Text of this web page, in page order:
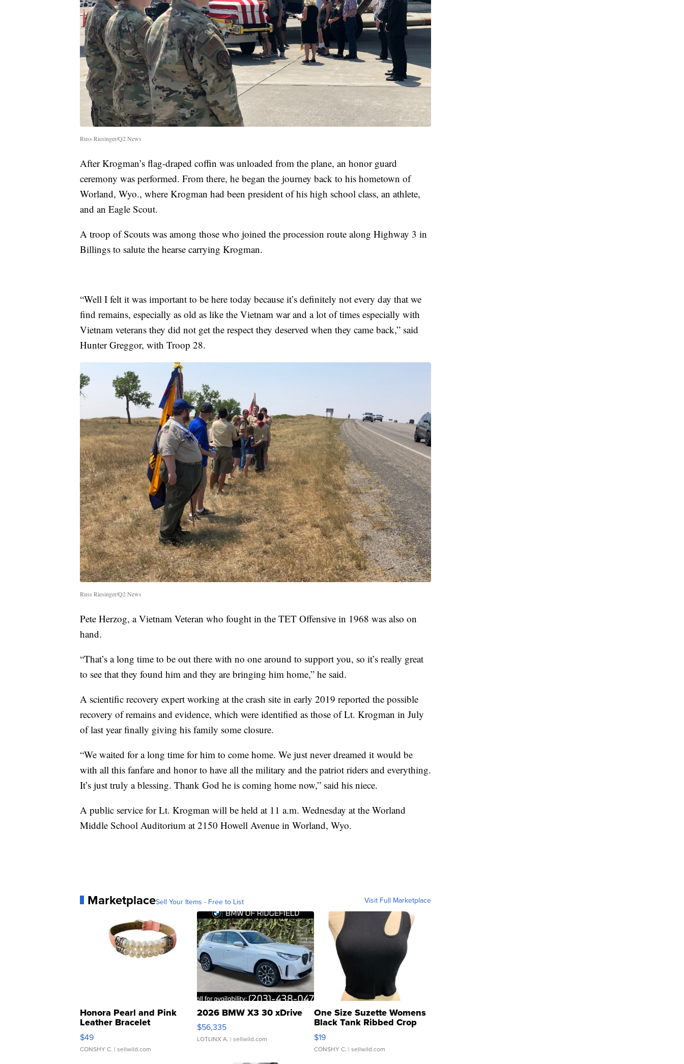
Russ Riesinger/Q2 News
After Krogman’s flag-draped coffin was unloaded from the plane, an honor guard
ceremony was performed. From there, he began the journey back to his hometown of
Worland, Wyo., where Krogman had been president of his high school class, an athlete,
and an Eagle Scout.
A troop of Scouts was among those who joined the procession route along Highway 3 in
Billings to salute the hearse carrying Krogman.
“Well I felt it was important to be here today because it’s definitely not every day that we
find remains, especially as old as like the Vietnam war and a lot of times especially with
Vietnam veterans they did not get the respect they deserved when they came back,” said
Hunter Greggor, with Troop 28.
Russ Riesinger/Q2 News
Pete Herzog, a Vietnam Veteran who fought in the TET Offensive in 1968 was also on
hand.
“That’s a long time to be out there with no one around to support you, so it’s really great
to see that they found him and they are bringing him home,” he said.
A scientific recovery expert working at the crash site in early 2019 reported the possible
recovery of remains and evidence, which were identified as those of Lt. Krogman in July
of last year finally giving his family some closure.
“We waited for a long time for him to come home. We just never dreamed it would be
with all this fanfare and honor to have all the military and the patriot riders and everything.
It’s just truly a blessing. Thank God he is coming home now,” said his niece.
A public service for Lt. Krogman will be held at 11 a.m. Wednesday at the Worland
Middle School Auditorium at 2150 Howell Avenue in Worland, Wyo.
MarketplaceSell Your Items - Free to List Visit Full Marketplace
Honora Pearl and Pink
Leather Bracelet
Adjustable Buckle Clo...
$49
CONSHY C. | sellwild.com
2026 BMW X3 30 xDrive
$56,335
LOTLINX A. | sellwild.com
One Size Suzette Womens
Black Tank Ribbed Crop
Asymmetrical ...
$19
CONSHY C. | sellwild.com